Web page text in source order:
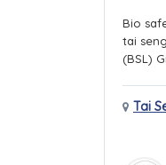
Bio
tai
(BSL)
Tai